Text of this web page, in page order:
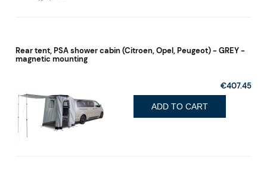
Rear tent, PSA shower cabin (Citroen, Opel, Peugeot) - GREY -
magnetic mounting
€407.45
ADD TO CART